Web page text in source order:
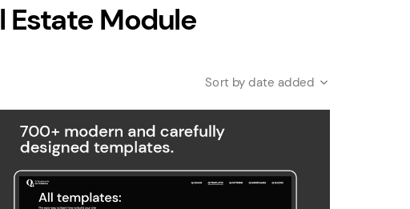
Startit
Depot
Estate Module
date added